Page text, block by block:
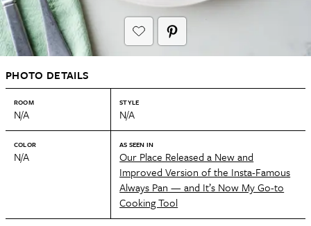
PHOTO DETAILS
ROOM
N/A
STYLE
N/A
COLOR
N/A
AS SEEN IN
Our Place Released a New and
Improved Version of the Insta-Famous
Always Pan — and It’s Now My Go-to
Cooking Tool